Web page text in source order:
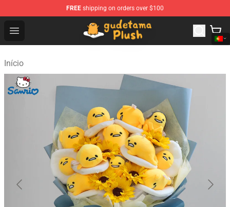
FREE shipping on orders over $100
Open menu
Gudetama Plush Shop - The Best Store of Gudetama
Início